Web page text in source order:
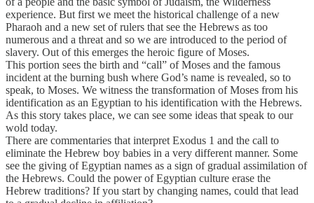
experience. But first we meet the historical challenge of a new
Pharaoh and a new set of rulers that see the Hebrews as too
numerous and a threat and so we are introduced to the period of
slavery. Out of this emerges the heroic figure of Moses.
This portion sees the birth and “call” of Moses and the famous
incident at the burning bush where God’s name is revealed, so to
speak, to Moses. We witness the transformation of Moses from his
identification as an Egyptian to his identification with the Hebrews.
As this story takes place, we can see some ideas that speak to our
wold today.
There are commentaries that interpret Exodus 1 and the call to
eliminate the Hebrew boy babies in a very different manner. Some
see the giving of Egyptian names as a sign of gradual assimilation of
the Hebrews. Could the power of Egyptian culture erase the
Hebrew traditions? If you start by changing names, could that lead